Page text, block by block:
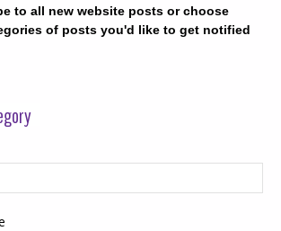
to all new website posts or choose
of posts you'd like to get notified